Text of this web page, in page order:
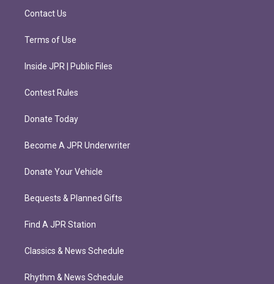
m
Contact Us
Terms of Use
Inside JPR | Public Files
Contest Rules
Donate Today
Become A JPR Underwriter
Donate Your Vehicle
Bequests & Planned Gifts
Find A JPR Station
Classics & News Schedule
Rhythm & News Schedule